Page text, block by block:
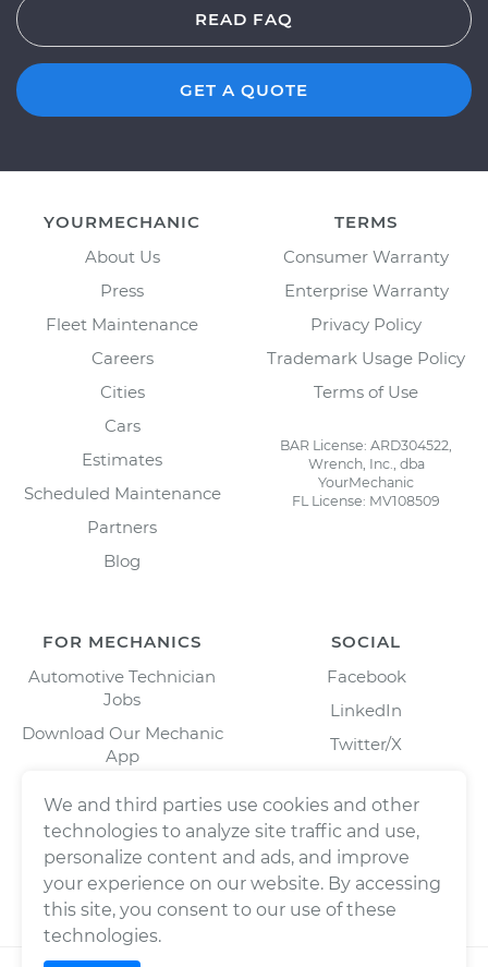
READ FAQ
GET A QUOTE
YOURMECHANIC
About Us
Press
Fleet Maintenance
Careers
Cities
Cars
Estimates
Scheduled Maintenance
Partners
Blog
TERMS
Consumer Warranty
Enterprise Warranty
Privacy Policy
Trademark Usage Policy
Terms of Use
BAR License: ARD304522,
Wrench, Inc., dba
YourMechanic
FL License: MV108509
FOR MECHANICS
Automotive Technician
Jobs
Download Our Mechanic
App
SOCIAL
Facebook
LinkedIn
Twitter/X
We and third parties use cookies and other
technologies to analyze site traffic and use,
personalize content and ads, and improve
your experience on our website. By accessing
this site, you consent to our use of these
technologies.